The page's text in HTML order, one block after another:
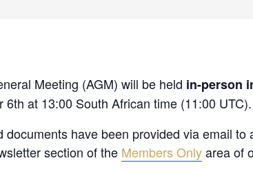
Meeting (AGM) will be held in-person
6th at 13:00 South African time (11:00 UTC).
documents have been provided via email to
section of the Members Onlyarea of